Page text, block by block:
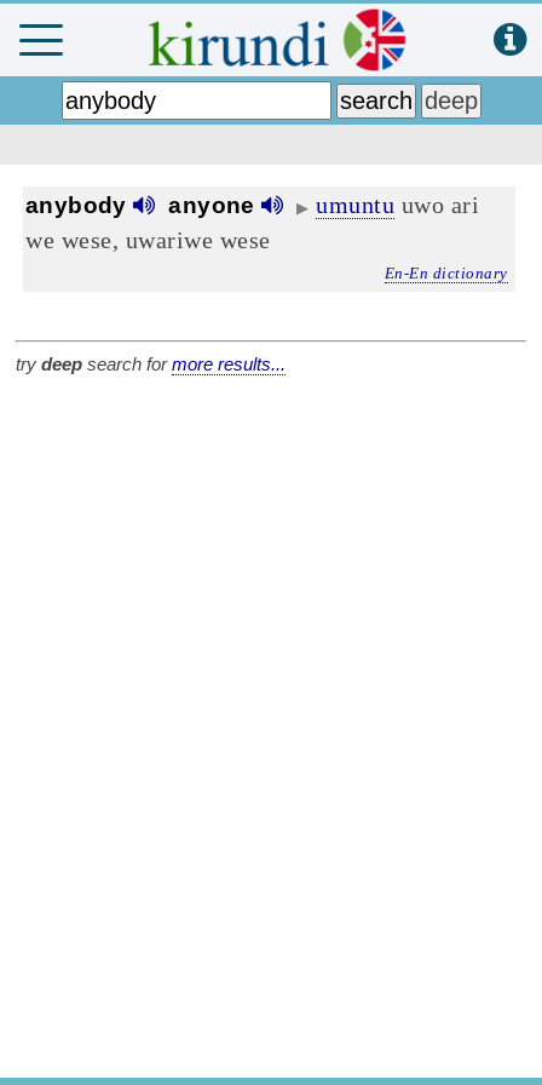
anybody anyone ▶ umuntu uwo ari
we wese, uwariwe wese
En-En dictionary
try deep search formore results...